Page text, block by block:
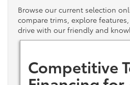
Browse our current selection
compare trims, explore
drive with our friendly and
Competitive